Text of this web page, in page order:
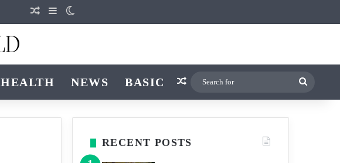
Random Article
Sidebar
HEALTH NEWS BASIC Random Article
RECENT POSTS